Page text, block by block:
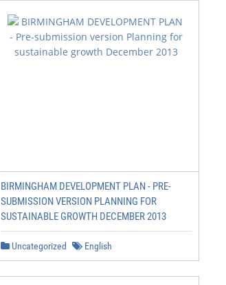
BIRMINGHAM DEVELOPMENT PLAN - PRE-
SUBMISSION VERSION PLANNING FOR
SUSTAINABLE GROWTH DECEMBER 2013
Uncategorized English